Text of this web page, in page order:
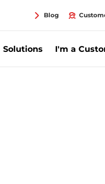
Blog
Solutions I'm a